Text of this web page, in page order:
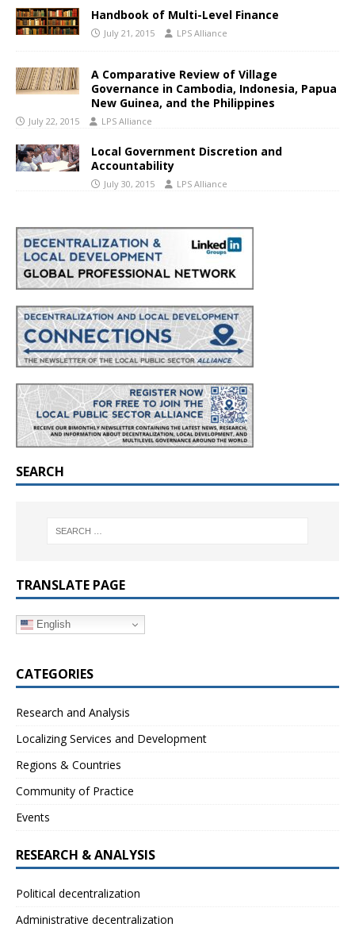
Handbook of Multi-Level Finance
July 21, 2015 LPS Alliance
A Comparative Review of Village
Governance in Cambodia, Indonesia, Papua
New Guinea, and the Philippines
July 22, 2015 LPS Alliance
Local Government Discretion and
Accountability
July 30, 2015 LPS Alliance
SEARCH
TRANSLATE PAGE
English
CATEGORIES
Research and Analysis
Localizing Services and Development
Regions & Countries
Community of Practice
Events
RESEARCH & ANALYSIS
Political decentralization
Administrative decentralization